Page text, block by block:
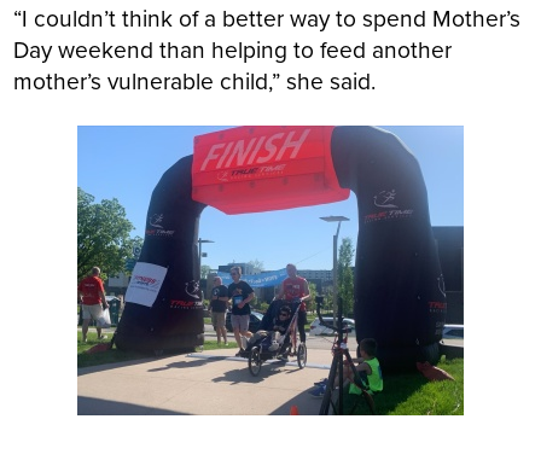
“I couldn’t think of a better way to spend Mother’s
Day weekend than helping to feed another
mother’s vulnerable child,” she said.